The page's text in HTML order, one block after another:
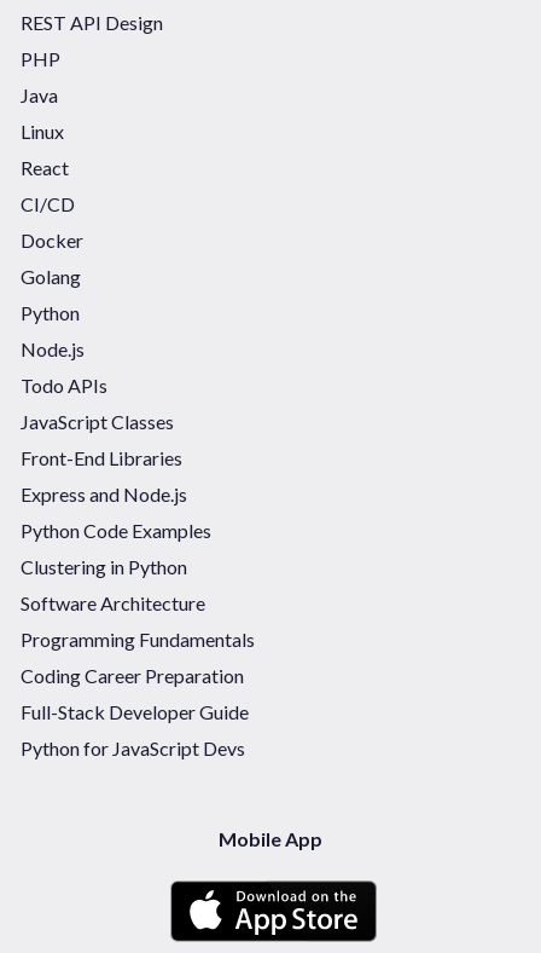
REST API Design
PHP
Java
Linux
React
CI/CD
Docker
Golang
Python
Node.js
Todo APIs
JavaScript Classes
Front-End Libraries
Express and Node.js
Python Code Examples
Clustering in Python
Software Architecture
Programming Fundamentals
Coding Career Preparation
Full-Stack Developer Guide
Python for JavaScript Devs
Mobile App